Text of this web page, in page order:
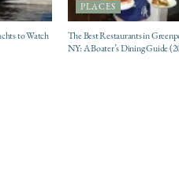
to Watch
PLACES
The Best Restaurants in
NY: A Boater’s Dining Guide